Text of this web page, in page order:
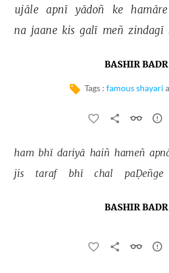
ujāle apnī yādoñ ke hamāre
na jaane kis galī meñ zindagī
BASHIR BADR
Tags : famous shayari
ham bhī dariyā haiñ hameñ
jis
taraf bhī chal paḌeñge
BASHIR BADR